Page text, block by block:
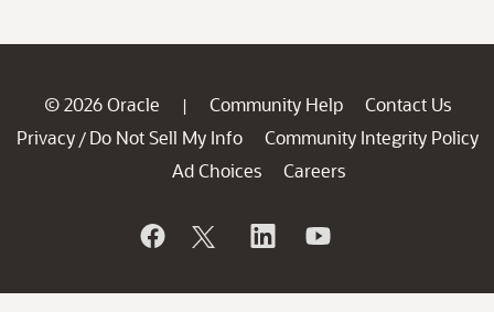
© 2026 Oracle | Community Help
Contact Us
Privacy / Do Not Sell My Info
Community Integrity Policy
Ad Choices
Careers